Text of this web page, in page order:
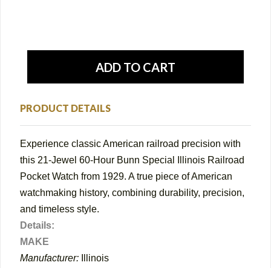
PRODUCT DETAILS
Experience classic American railroad precision with
this 21-Jewel 60-Hour Bunn Special Illinois Railroad
Pocket Watch from 1929. A true piece of American
watchmaking history, combining durability, precision,
and timeless style.
Details:
MAKE
Manufacturer:
Illinois